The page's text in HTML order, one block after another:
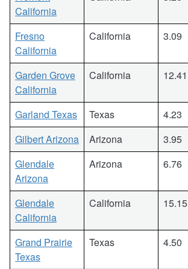
California
Fresno
California
California 3.09
Garden Grove
California
California 12.41
Garland Texas Texas 4.23
Gilbert Arizona
Arizona 3.95
Glendale
Arizona
Arizona 6.76
Glendale
California
California 15.15
Grand Prairie
Texas
Texas 4.50